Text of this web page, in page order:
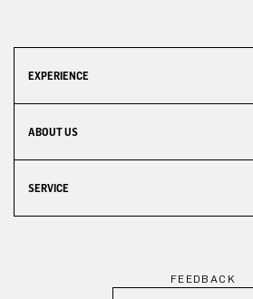
EXPERIENCE
ABOUT US
SERVICE
FEEDBACK